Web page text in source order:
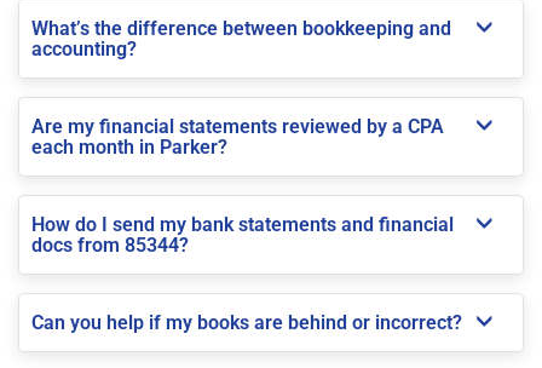
What’s the difference between bookkeeping and
accounting?
Are my financial statements reviewed by a CPA
each month in Parker?
How do I send my bank statements and financial
docs from 85344?
Can you help if my books are behind or incorrect?